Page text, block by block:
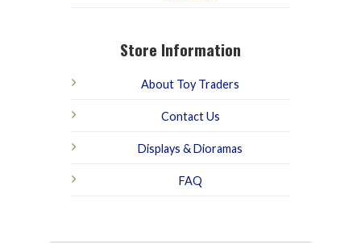
Store Information
About Toy Traders
Contact Us
Displays & Dioramas
FAQ